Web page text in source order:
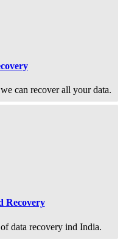
can recover all your data.
Recovery
data recovery ind India.